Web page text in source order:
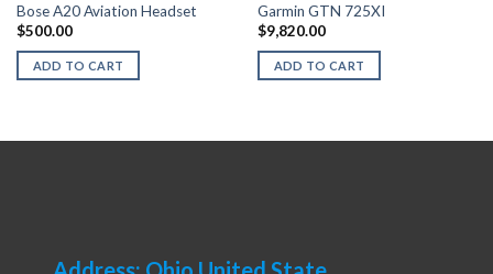
Bose A20 Aviation Headset
$500.00
ADD TO CART
Garmin GTN 725XI
$9,820.00
ADD TO CART